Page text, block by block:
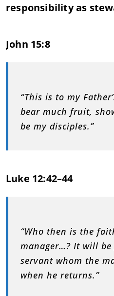
responsibility as
John 15:8
“This is to my
bear much fruit,
be my disciples.”
Luke 12:42–44
“Who then is the
manager…? It will
servant whom the
when he returns.”